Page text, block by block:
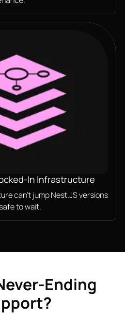
In Infrastructure
can't jump Nest.JS versions
to wait.
Ending